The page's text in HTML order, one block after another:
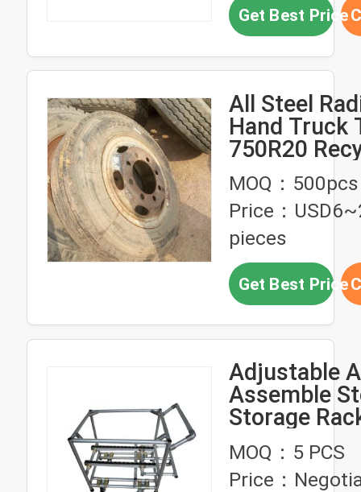
Get Best Price
All Steel
Hand Truck
750R20
Tires
MOQ：500pcs
Price：
pieces
Get Best Price
Adjustable
Assemble
Storage
Truck
OEM
MOQ：5 PCS
Price：